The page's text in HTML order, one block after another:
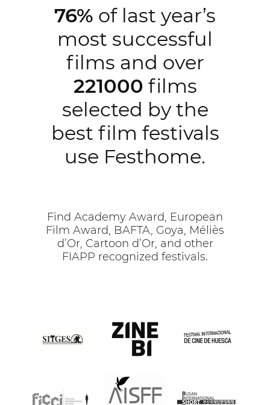
76% of last year’s
most successful
films and over
221000 films
selected by the
best film festivals
use Festhome.
Find Academy Award, European
Film Award, BAFTA, Goya, Méliès
d’Or, Cartoon d’Or, and other
FIAPP recognized festivals.